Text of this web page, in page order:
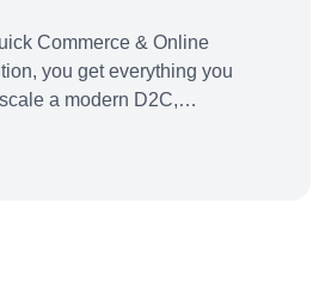
Commerce & Online
you get everything you
a modern D2C,
business — all